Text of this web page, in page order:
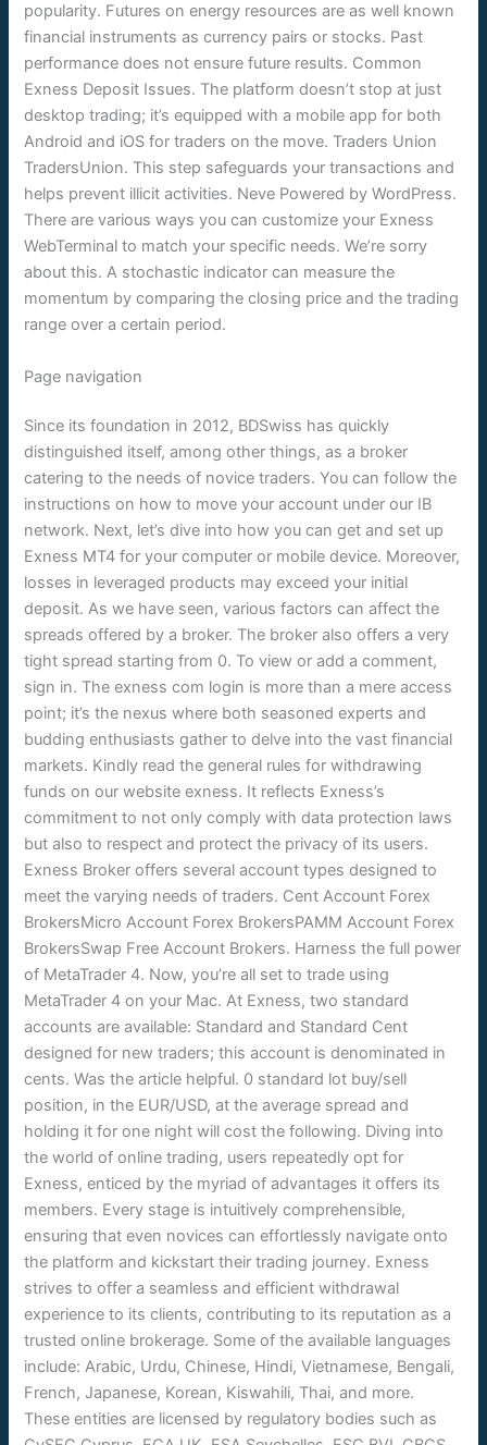
popularity. Futures on energy resources are as well known
financial instruments as currency pairs or stocks. Past
performance does not ensure future results. Common
Exness Deposit Issues. The platform doesn’t stop at just
desktop trading; it’s equipped with a mobile app for both
Android and iOS for traders on the move. Traders Union
TradersUnion. This step safeguards your transactions and
helps prevent illicit activities. Neve Powered by WordPress.
There are various ways you can customize your Exness
WebTerminal to match your specific needs. We’re sorry
about this. A stochastic indicator can measure the
momentum by comparing the closing price and the trading
range over a certain period.
Page navigation
Since its foundation in 2012, BDSwiss has quickly
distinguished itself, among other things, as a broker
catering to the needs of novice traders. You can follow the
instructions on how to move your account under our IB
network. Next, let’s dive into how you can get and set up
Exness MT4 for your computer or mobile device. Moreover,
losses in leveraged products may exceed your initial
deposit. As we have seen, various factors can affect the
spreads offered by a broker. The broker also offers a very
tight spread starting from 0. To view or add a comment,
sign in. The exness com login is more than a mere access
point; it’s the nexus where both seasoned experts and
budding enthusiasts gather to delve into the vast financial
markets. Kindly read the general rules for withdrawing
funds on our website exness. It reflects Exness’s
commitment to not only comply with data protection laws
but also to respect and protect the privacy of its users.
Exness Broker offers several account types designed to
meet the varying needs of traders. Cent Account Forex
BrokersMicro Account Forex BrokersPAMM Account Forex
BrokersSwap Free Account Brokers. Harness the full power
of MetaTrader 4. Now, you’re all set to trade using
MetaTrader 4 on your Mac. At Exness, two standard
accounts are available: Standard and Standard Cent
designed for new traders; this account is denominated in
cents. Was the article helpful. 0 standard lot buy/sell
position, in the EUR/USD, at the average spread and
holding it for one night will cost the following. Diving into
the world of online trading, users repeatedly opt for
Exness, enticed by the myriad of advantages it offers its
members. Every stage is intuitively comprehensible,
ensuring that even novices can effortlessly navigate onto
the platform and kickstart their trading journey. Exness
strives to offer a seamless and efficient withdrawal
experience to its clients, contributing to its reputation as a
trusted online brokerage. Some of the available languages
include: Arabic, Urdu, Chinese, Hindi, Vietnamese, Bengali,
French, Japanese, Korean, Kiswahili, Thai, and more.
These entities are licensed by regulatory bodies such as